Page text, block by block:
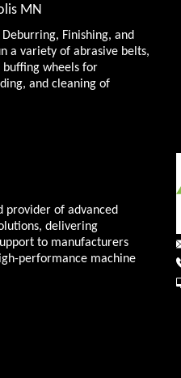
MN
Finishing, and
a variety of abrasive belts,
buffing wheels for
and cleaning of
provider of advanced
delivering
to manufacturers
performance machine